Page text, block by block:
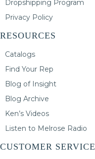
Dropshipping Program
Privacy Policy
RESOURCES
Catalogs
Find Your Rep
Blog of Insight
Blog Archive
Ken’s Videos
Listen to Melrose Radio
CUSTOMER SERVICE